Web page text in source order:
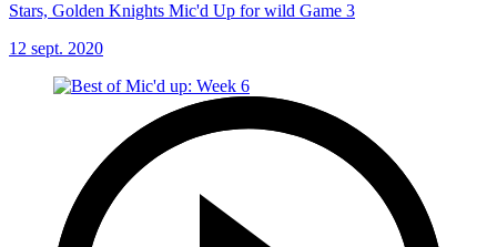
Stars, Golden Knights Mic'd Up for wild Game 3
12 sept. 2020